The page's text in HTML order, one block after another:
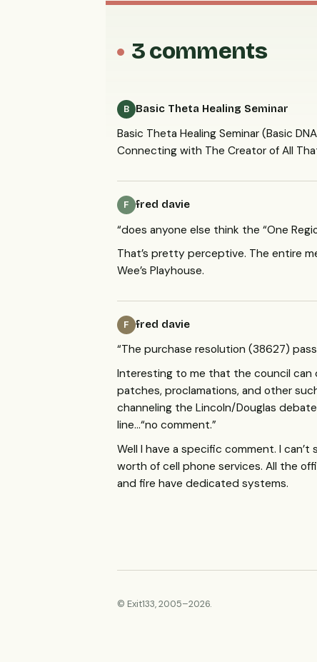
3 comments
B Basic Theta Healing Seminar
Basic Theta Healing Seminar (Basic
Connecting with The Creator of All
F fred davie
“does anyone else think the “One
That’s pretty perceptive. The entire
Wee’s Playhouse.
F fred davie
“The purchase resolution (38627)
Interesting to me that the council can
patches, proclamations, and other
channeling the Lincoln/Douglas
line…“no comment.”
Well I have a specific comment. I
worth of cell phone services. All the
and fire have dedicated systems.
© Exit133, 2005–2026.